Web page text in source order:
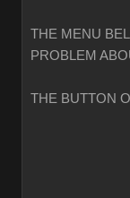
THE MENU
PROBLEM
THE BUTTON